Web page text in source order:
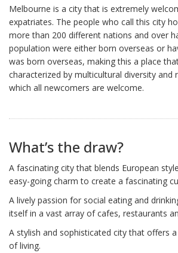
Melbourne is a city that is extremely
expatriates. The people who call this city
more than 200 different nations and over
population were either born overseas or
was born overseas, making this a place
characterized by multicultural diversity and
which all newcomers are welcome.
What’s the draw?
A fascinating city that blends European
easy-going charm to create a fascinating
A lively passion for social eating and
itself in a vast array of cafes, restaurants
A stylish and sophisticated city that offers
of living.